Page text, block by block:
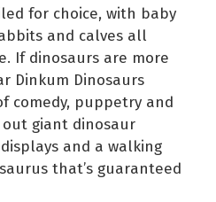
for choice, with baby
and calves all
If dinosaurs are more
Dinkum Dinosaurs
comedy, puppetry and
giant dinosaur
and a walking
that’s guaranteed